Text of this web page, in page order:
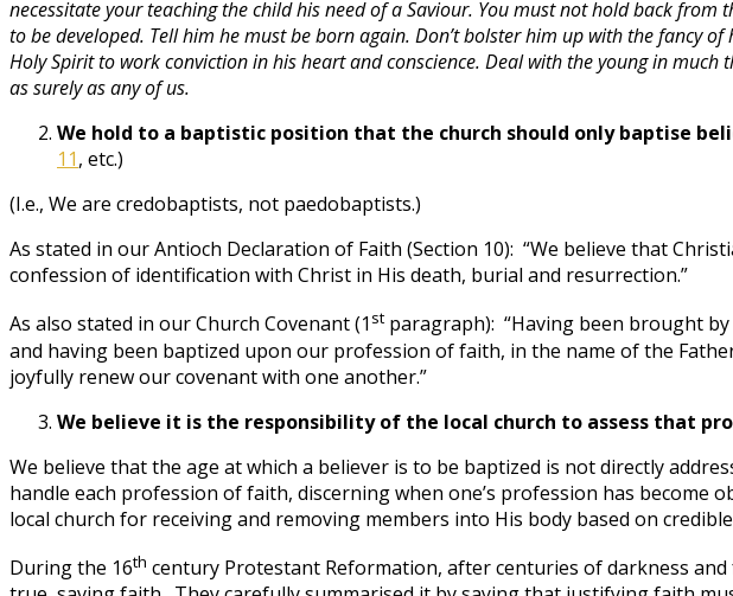
necessitate your teaching the child his need of a Saviour. You must not hold back
to be developed. Tell him he must be born again. Don’t bolster him up with the fancy
Holy Spirit to work conviction in his heart and conscience. Deal with the young in
as surely as any of us.
We hold to a baptistic position that the church should only baptise
11, etc.)
(I.e., We are credobaptists, not paedobaptists.)
As stated in our Antioch Declaration of Faith (Section 10): “We believe that
confession of identification with Christ in His death, burial and resurrection.”
As also stated in our Church Covenant (1 st paragraph): “Having been brought
and having been baptized upon our profession of faith, in the name of the
joyfully renew our covenant with one another.”
We believe it is the responsibility of the local church to assess that
We believe that the age at which a believer is to be baptized is not directly
handle each profession of faith, discerning when one’s profession has
local church for receiving and removing members into His body based on
During the 16th century Protestant Reformation, after centuries of darkness